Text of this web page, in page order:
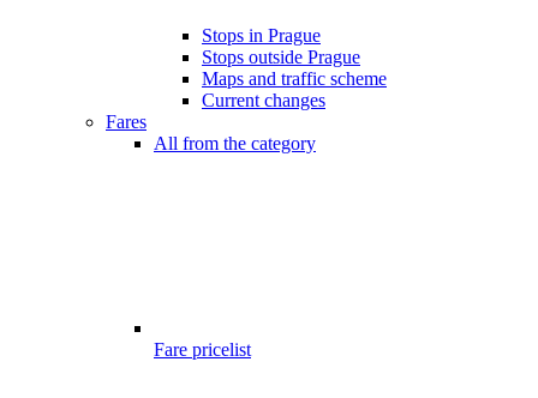
Stops in Prague
Stops outside Prague
Maps and traffic scheme
Current changes
Fares
All from the category
Fare pricelist